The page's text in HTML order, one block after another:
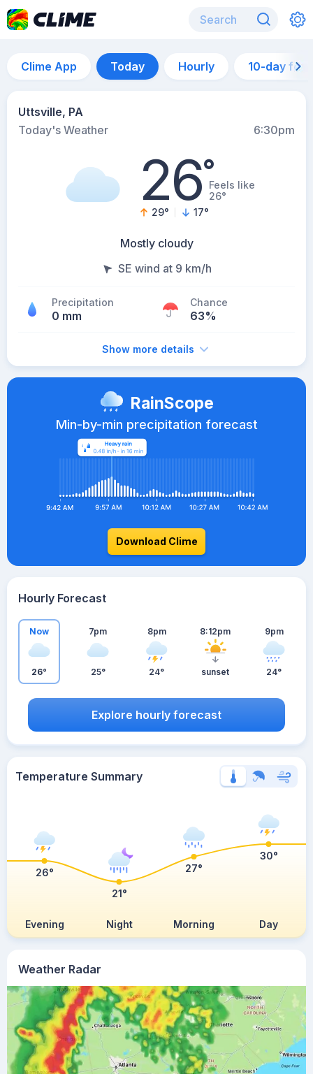
Clime App Today Hourly 10-day
Uttsville, PA
Today's Weather
6:30pm
26°Feels like
26°
29° 17°
Mostly cloudy
SE wind at 9 km/h
Precipitation
0 mm
Chance
63%
Show more details
Weather Radar
RainScope
Min-by-min precipitation forecast
Download Clime
Hourly Forecast
Now
26°
7pm
25°
8pm
24°
8:12pm
sunset
9pm
24°
Explore hourly forecast
Temperature Summary
Evening Night Morning Day
26°
21°
27°
30°